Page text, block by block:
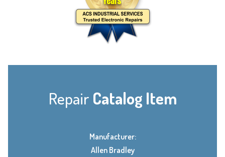
Repair Catalog Item
Manufacturer:
Allen Bradley